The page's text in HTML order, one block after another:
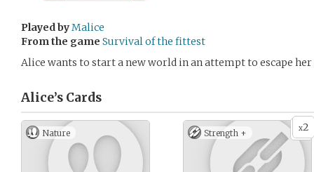
Played byMalice
From the game Survival of the fittest
Alice wants to start a new world in an attempt to escape her
Alice’s Cards
Nature x2
Strength +